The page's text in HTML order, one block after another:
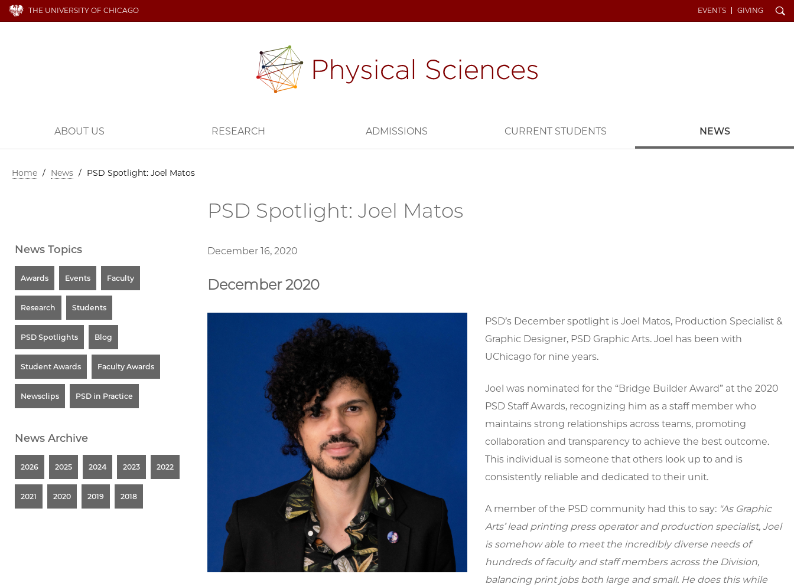
THE UNIVERSITY OF CHICAGO EVENTS GIVING Search
ABOUT US RESEARCH ADMISSIONS CURRENT STUDENTS NEWS
Home / News / PSD Spotlight: Joel Matos
PSD Spotlight: Joel Matos
December 16, 2020
December 2020
PSD’s December spotlight is Joel Matos, Production Specialist &
Graphic Designer, PSD Graphic Arts. Joel has been with
UChicago for nine years.
Joel was nominated for the “Bridge Builder Award” at the 2020
PSD Staff Awards, recognizing him as a staff member who
maintains strong relationships across teams, promoting
collaboration and transparency to achieve the best outcome.
This individual is someone that others look up to and is
consistently reliable and dedicated to their unit.
A member of the PSD community had this to say: "As Graphic
Arts’ lead printing press operator and production specialist, Joel
is somehow able to meet the incredibly diverse needs of
hundreds of faculty and staff members across the Division,
balancing print jobs both large and small. He does this while
News Topics
Awards Events Faculty
Research Students
PSD Spotlights Blog
Student Awards Faculty Awards
Newsclips PSD in Practice
News Archive
2026 2025 2024 2023 2022
2021 2020 2019 2018